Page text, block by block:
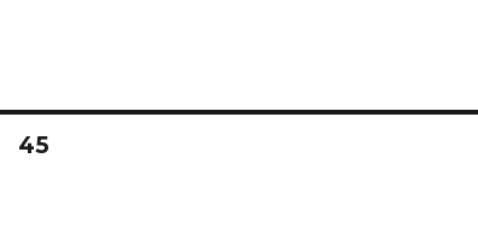
PAGE
45